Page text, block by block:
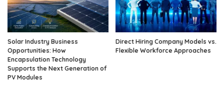
Solar Industry Business
Opportunities: How
Encapsulation Technology
Supports the Next Generation of
PV Modules
Direct Hiring Company Models vs.
Flexible Workforce Approaches